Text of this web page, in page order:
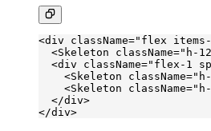
<div className="flex items-
  <
Skeleton className="h-
  <
div className="flex-1
    <
Skeleton className=
    <
Skeleton className=
  </
div>
</div>